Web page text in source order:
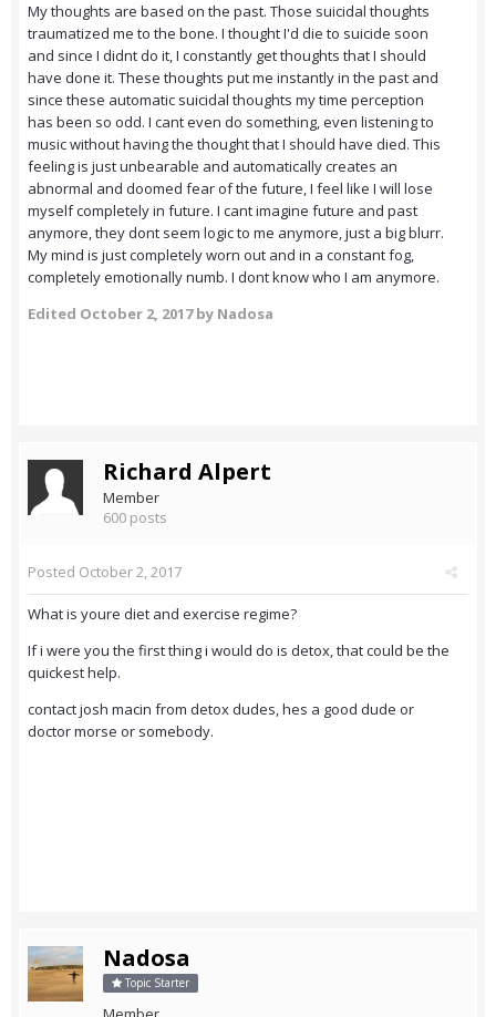
My thoughts are based on the past. Those suicidal thoughts
traumatized me to the bone. I thought I'd die to suicide soon
and since I didnt do it, I constantly get thoughts that I should
have done it. These thoughts put me instantly in the past and
since these automatic suicidal thoughts my time perception
has been so odd. I cant even do something, even listening to
music without having the thought that I should have died. This
feeling is just unbearable and automatically creates an
abnormal and doomed fear of the future, I feel like I will lose
myself completely in future. I cant imagine future and past
anymore, they dont seem logic to me anymore, just a big blurr.
My mind is just completely worn out and in a constant fog,
completely emotionally numb. I dont know who I am anymore.
Edited October 2, 2017by Nadosa
Richard Alpert
Member
600 posts
Posted October 2, 2017
What is youre diet and exercise regime?
If i were you the first thing i would do is detox, that could be the
quickest help.
contact josh macin from detox dudes, hes a good dude or
doctor morse or somebody.
Nadosa
Topic Starter